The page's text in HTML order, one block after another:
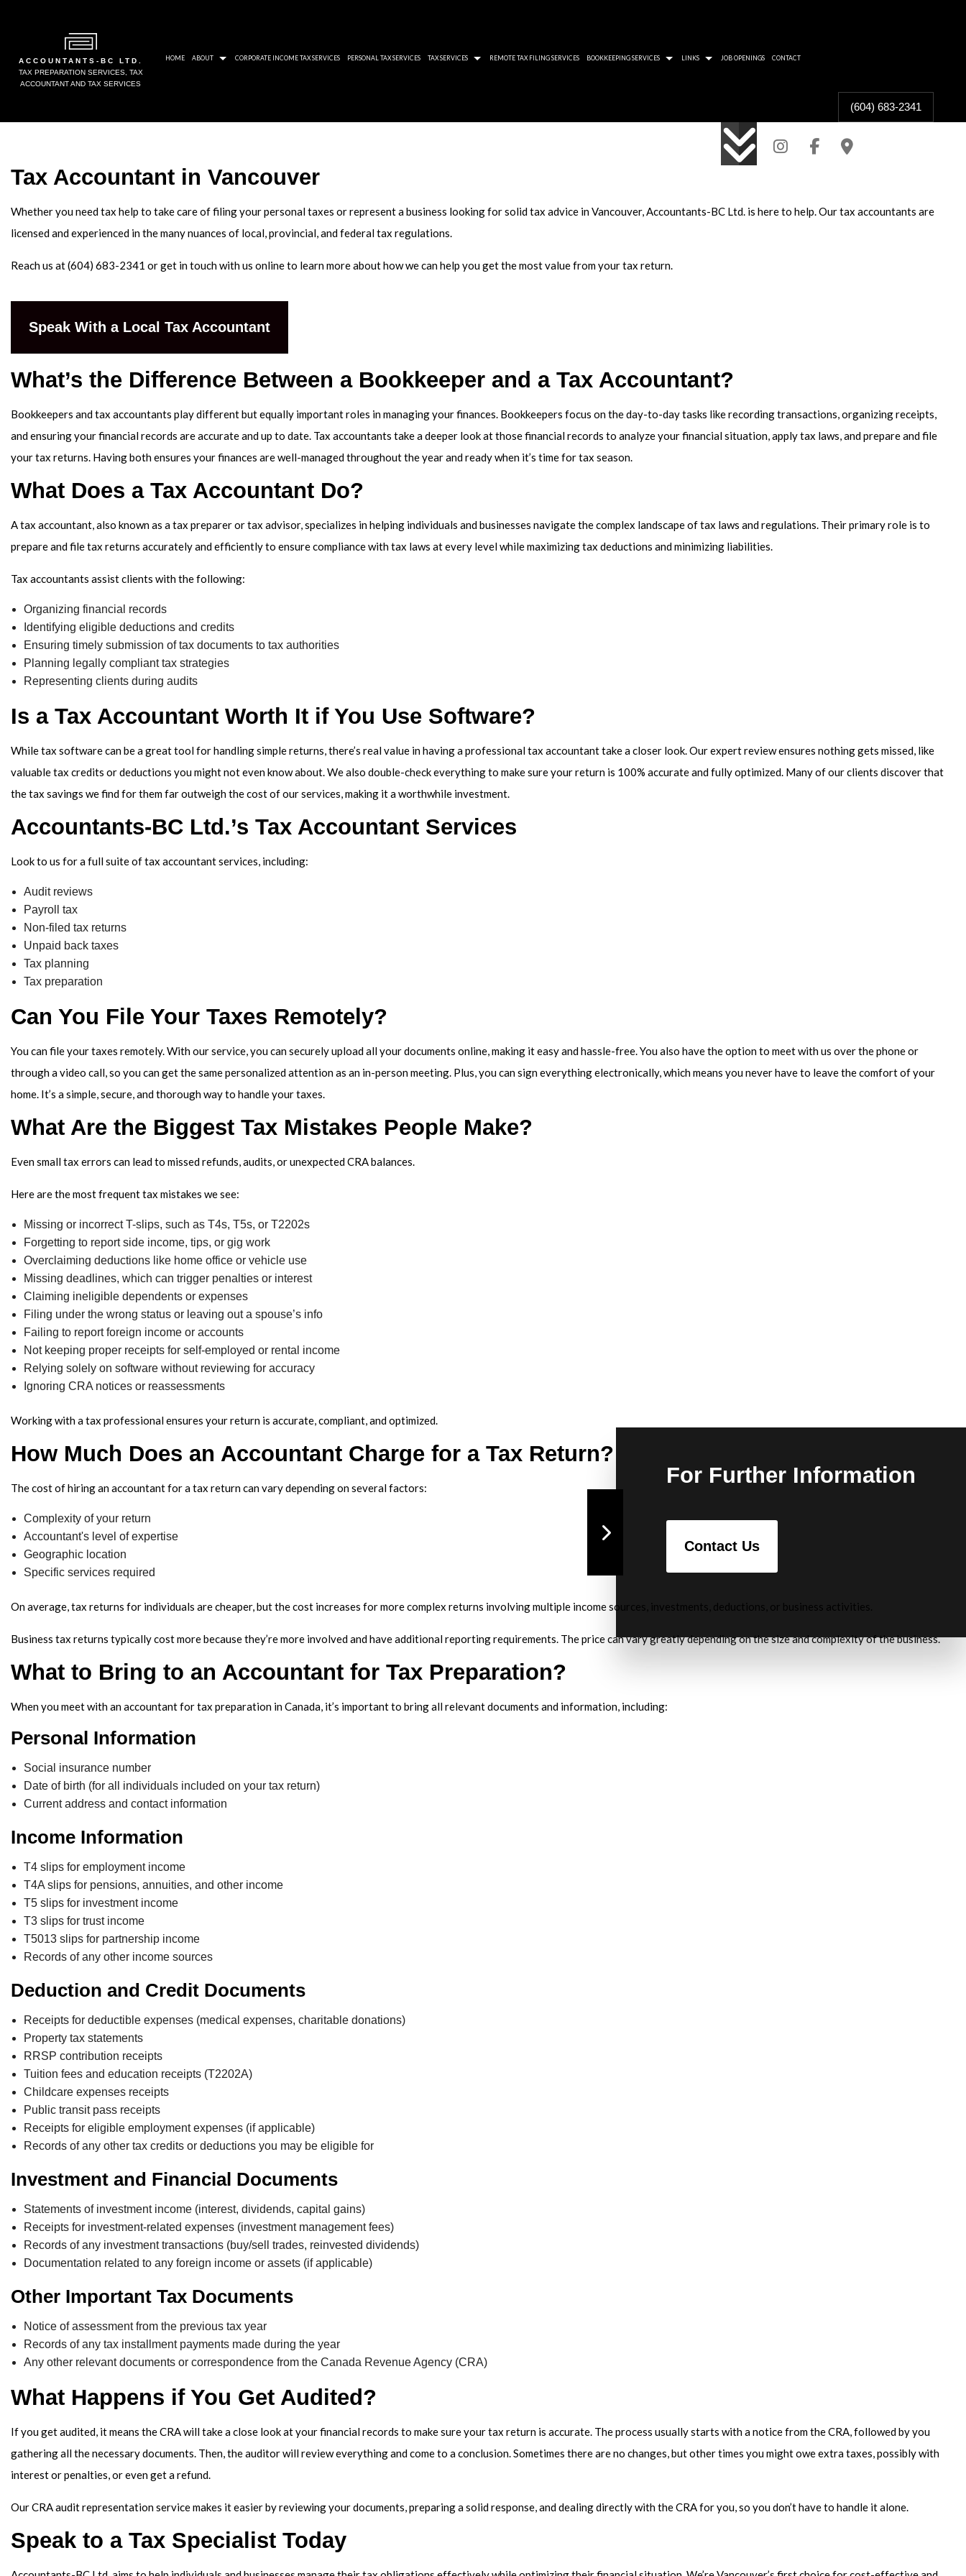
ACCOUNTANTS-BC LTD.
TAX PREPARATION SERVICES, TAX
ACCOUNTANT AND TAX SERVICES
HOME ABOUT
BLOG
AWARDS
CORPORATE INCOME TAX SERVICES PERSONAL TAX SERVICES TAX SERVICES
CRA AUDIT REVIEWS
NON-FILED TAX RETURNS
REMOTE TAX FILING SERVICES BOOKKEEPING SERVICES
QUICKBOOKS ACCOUNTING SOFTWARE
LINKS
TWELVE RULES THAT PROTECT THE TAX COLLECTOR
JOB OPENINGS CONTACT
(604) 683-2341
Tax Accountant in Vancouver
Whether you need tax help to take care of filing your personal taxes or represent a business looking for solid tax advice in Vancouver, Accountants-BC Ltd. is here to help. Our tax accountants are
licensed and experienced in the many nuances of local, provincial, and federal tax regulations.
Reach us at (604) 683-2341 or get in touch with us online to learn more about how we can help you get the most value from your tax return.
Speak With a Local Tax Accountant
What’s the Difference Between a Bookkeeper and a Tax Accountant?
Bookkeepers and tax accountants play different but equally important roles in managing your finances. Bookkeepers focus on the day-to-day tasks like recording transactions, organizing receipts,
and ensuring your financial records are accurate and up to date. Tax accountants take a deeper look at those financial records to analyze your financial situation, apply tax laws, and prepare and file
your tax returns. Having both ensures your finances are well-managed throughout the year and ready when it’s time for tax season.
What Does a Tax Accountant Do?
A tax accountant, also known as a tax preparer or tax advisor, specializes in helping individuals and businesses navigate the complex landscape of tax laws and regulations. Their primary role is to
prepare and file tax returns accurately and efficiently to ensure compliance with tax laws at every level while maximizing tax deductions and minimizing liabilities.
Tax accountants assist clients with the following:
Organizing financial records
Identifying eligible deductions and credits
Ensuring timely submission of tax documents to tax authorities
Planning legally compliant tax strategies
Representing clients during audits
Is a Tax Accountant Worth It if You Use Software?
While tax software can be a great tool for handling simple returns, there’s real value in having a professional tax accountant take a closer look. Our expert review ensures nothing gets missed, like
valuable tax credits or deductions you might not even know about. We also double-check everything to make sure your return is 100% accurate and fully optimized. Many of our clients discover that
the tax savings we find for them far outweigh the cost of our services, making it a worthwhile investment.
Accountants-BC Ltd.’s Tax Accountant Services
Look to us for a full suite of tax accountant services, including:
Audit reviews
Payroll tax
Non-filed tax returns
Unpaid back taxes
Tax planning
Tax preparation
Can You File Your Taxes Remotely?
You can file your taxes remotely. With our service, you can securely upload all your documents online, making it easy and hassle-free. You also have the option to meet with us over the phone or
through a video call, so you can get the same personalized attention as an in-person meeting. Plus, you can sign everything electronically, which means you never have to leave the comfort of your
home. It’s a simple, secure, and thorough way to handle your taxes.
What Are the Biggest Tax Mistakes People Make?
Even small tax errors can lead to missed refunds, audits, or unexpected CRA balances.
Here are the most frequent tax mistakes we see:
Missing or incorrect T-slips, such as T4s, T5s, or T2202s
Forgetting to report side income, tips, or gig work
Overclaiming deductions like home office or vehicle use
Missing deadlines, which can trigger penalties or interest
Claiming ineligible dependents or expenses
Filing under the wrong status or leaving out a spouse’s info
Failing to report foreign income or accounts
Not keeping proper receipts for self-employed or rental income
Relying solely on software without reviewing for accuracy
Ignoring CRA notices or reassessments
Working with a tax professional ensures your return is accurate, compliant, and optimized.
How Much Does an Accountant Charge for a Tax Return?
The cost of hiring an accountant for a tax return can vary depending on several factors:
Complexity of your return
Accountant's level of expertise
Geographic location
Specific services required
On average, tax returns for individuals are cheaper, but the cost increases for more complex returns involving multiple income sources, investments, deductions, or business activities.
Business tax returns typically cost more because they’re more involved and have additional reporting requirements. The price can vary greatly depending on the size and complexity of the business.
What to Bring to an Accountant for Tax Preparation?
When you meet with an accountant for tax preparation in Canada, it’s important to bring all relevant documents and information, including:
Personal Information
Social insurance number
Date of birth (for all individuals included on your tax return)
Current address and contact information
Income Information
T4 slips for employment income
T4A slips for pensions, annuities, and other income
T5 slips for investment income
T3 slips for trust income
T5013 slips for partnership income
Records of any other income sources
Deduction and Credit Documents
Receipts for deductible expenses (medical expenses, charitable donations)
Property tax statements
RRSP contribution receipts
Tuition fees and education receipts (T2202A)
Childcare expenses receipts
Public transit pass receipts
Receipts for eligible employment expenses (if applicable)
Records of any other tax credits or deductions you may be eligible for
Investment and Financial Documents
Statements of investment income (interest, dividends, capital gains)
Receipts for investment-related expenses (investment management fees)
Records of any investment transactions (buy/sell trades, reinvested dividends)
Documentation related to any foreign income or assets (if applicable)
Other Important Tax Documents
Notice of assessment from the previous tax year
Records of any tax installment payments made during the year
Any other relevant documents or correspondence from the Canada Revenue Agency (CRA)
What Happens if You Get Audited?
If you get audited, it means the CRA will take a close look at your financial records to make sure your tax return is accurate. The process usually starts with a notice from the CRA, followed by you
gathering all the necessary documents. Then, the auditor will review everything and come to a conclusion. Sometimes there are no changes, but other times you might owe extra taxes, possibly with
interest or penalties, or even get a refund.
Our CRA audit representation service makes it easier by reviewing your documents, preparing a solid response, and dealing directly with the CRA for you, so you don’t have to handle it alone.
Speak to a Tax Specialist Today
For Further Information
Contact Us